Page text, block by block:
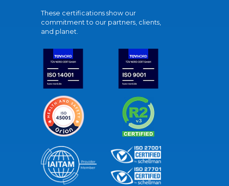
These certifications show our
commitment to our partners, clients,
and planet.